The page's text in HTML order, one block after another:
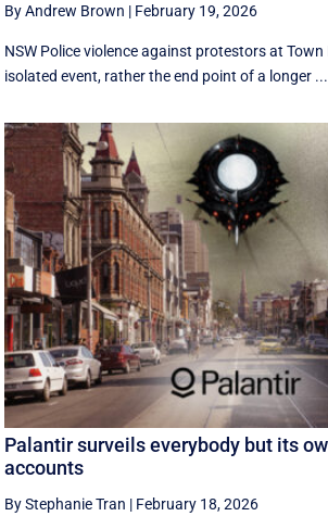
By Andrew Brown | February 19, 2026
NSW Police violence against protestors at
isolated event, rather the end point of a longer ...
Palantir surveils everybody but its
accounts
By Stephanie Tran | February 18, 2026